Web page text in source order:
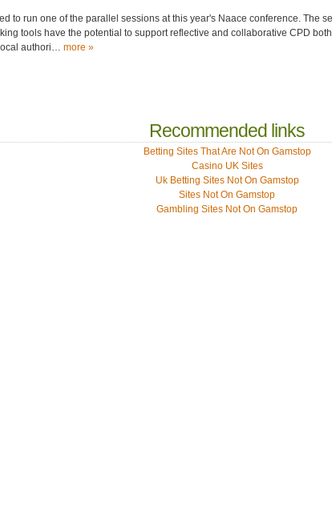
to run one of the parallel sessions at this year's Naace conference. The
tools have the potential to support reflective and collaborative CPD
authori… more »
Recommended links
Betting Sites That Are Not On Gamstop
Casino UK Sites
Uk Betting Sites Not On Gamstop
Sites Not On Gamstop
Gambling Sites Not On Gamstop